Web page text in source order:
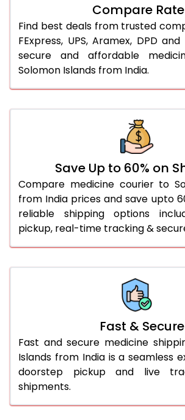
Compare
Find best deals from trusted
FExpress, UPS, Aramex, DPD
secure and affordable
Solomon Islands from India.
Save Up to 60% on
Compare medicine courier to
from India prices and save upto
reliable shipping options
pickup, real-time tracking &
Fast & Secure
Fast and secure medicine
Islands from India is a seamless
doorstep pickup and live
shipments.